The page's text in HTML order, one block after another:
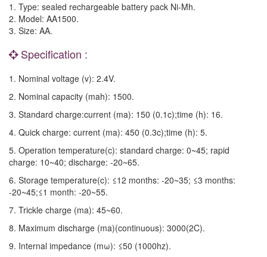
1. Type: sealed rechargeable battery pack Ni-Mh.
2. Model: AA1500.
3. Size: AA.
Specification :
1. Nominal voltage (v): 2.4V.
2. Nominal capacity (mah): 1500.
3. Standard charge:current (ma): 150 (0.1c);time (h): 16.
4. Quick charge: current (ma): 450 (0.3c);time (h): 5.
5. Operation temperature(c): standard charge: 0~45; rapid
charge: 10~40; discharge: -20~65.
6. Storage temperature(c): ≤12 months: -20~35; ≤3 months:
-20~45;≤1 month: -20~55.
7. Trickle charge (ma): 45~60.
8. Maximum discharge (ma)(continuous): 3000(2C).
9. Internal impedance (mω): ≤50 (1000hz).